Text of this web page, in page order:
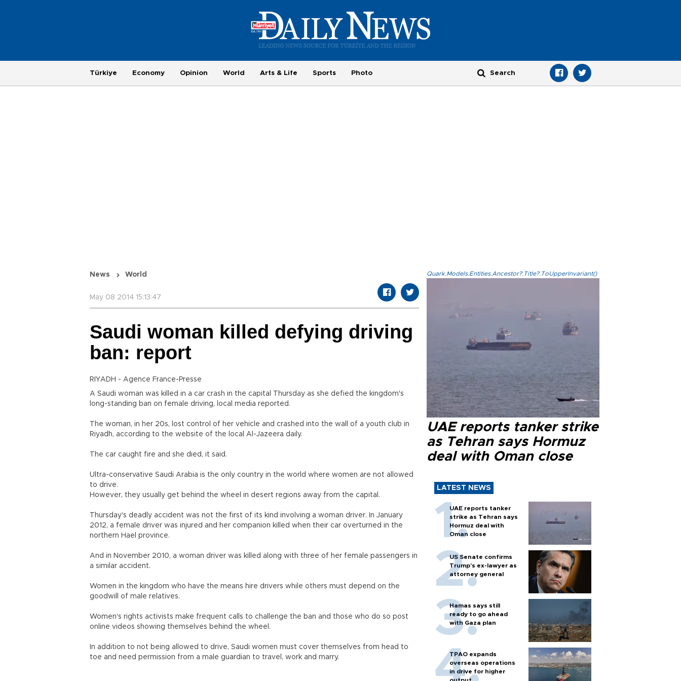
Türkiye Economy Opinion World Arts & Life Sports Photo
News World
May 08 2014 15:13:47
Saudi woman killed defying driving
ban: report
RIYADH - Agence France-Presse
A Saudi woman was killed in a car crash in the capital Thursday as she defied the kingdom's
long-standing ban on female driving, local media reported.
The woman, in her 20s, lost control of her vehicle and crashed into the wall of a youth club in
Riyadh, according to the website of the local Al-Jazeera daily.
The car caught fire and she died, it said.
Ultra-conservative Saudi Arabia is the only country in the world where women are not allowed
to drive.
However, they usually get behind the wheel in desert regions away from the capital.
Thursday's deadly accident was not the first of its kind involving a woman driver. In January
2012, a female driver was injured and her companion killed when their car overturned in the
northern Hael province.
And in November 2010, a woman driver was killed along with three of her female passengers in
a similar accident.
Women in the kingdom who have the means hire drivers while others must depend on the
goodwill of male relatives.
Women's rights activists make frequent calls to challenge the ban and those who do so post
online videos showing themselves behind the wheel.
In addition to not being allowed to drive, Saudi women must cover themselves from head to
toe and need permission from a male guardian to travel, work and marry.
Quark.Models.Entities.Ancestor?.Title?.ToUpperInvariant()
UAE reports tanker strike
as Tehran says Hormuz
deal with Oman close
LATEST NEWS
UAE reports tanker
strike as Tehran says
Hormuz deal with
Oman close
US Senate confirms
Trump's ex-lawyer as
attorney general
Hamas says still
ready to go ahead
with Gaza plan
TPAO expands
overseas operations
in drive for higher